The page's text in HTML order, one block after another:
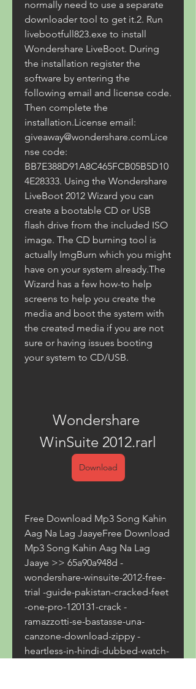
normally need to use a separate
downloader tool to get it.2. Run
livebootfull823.exe to install
Wondershare LiveBoot. During
the installation register the
software by entering the
following email and license code.
Then complete the
installation.License email:
giveaway@wondershare.comLice
nse code:
BB7E388D91A8C465FCB05B5D10
4E28333. Using the Wondershare
LiveBoot 2012 Wizard you can
create a bootable CD or USB
flash drive from the included ISO
image. The CD burning tool is
actually ImgBurn which you might
have on your system already.The
Wizard has a few how-to help
screens to help you create the
media and boot the system with
the created media if you are not
sure or having issues booting
your system to CD/USB.
Wondershare
WinSuite 2012.rarl
Download
Free Download Mp3 Song Kahin
Aag Na Lag JaayeFree Download
Mp3 Song Kahin Aag Na Lag
Jaaye >> 65a90a948d -
wondershare-winsuite-2012-free-
trial -guide-pakistan-cracked-feet
-one-pro-120131-crack -
ramazzotti-se-bastasse-una-
canzone-download-zippy -
heartless-in-hindi-dubbed-watch-